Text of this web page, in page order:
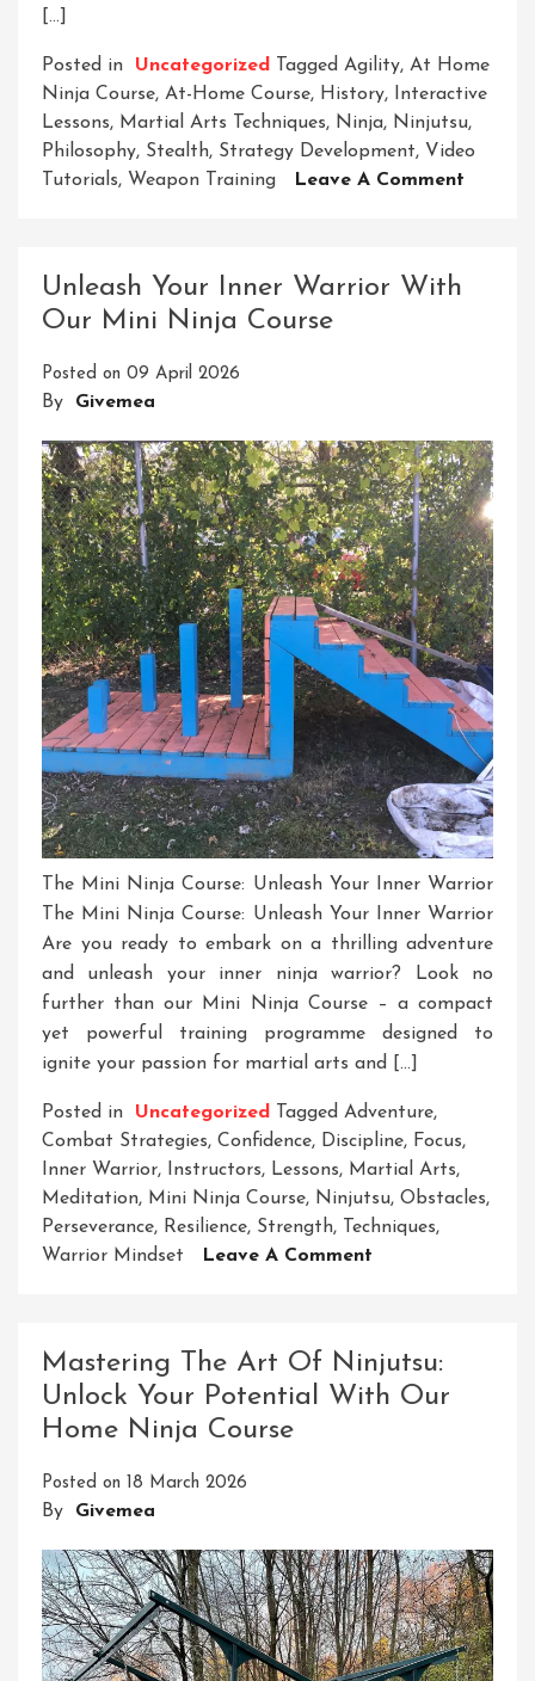
[…]
Posted in Uncategorized Tagged Agility, At Home
Ninja Course, At-Home Course, History, Interactive
Lessons, Martial Arts Techniques, Ninja, Ninjutsu,
Philosophy, Stealth, Strategy Development, Video
Tutorials, Weapon Training Leave A Comment
With
Our
At-
Home
Course
Unleash Your Inner Warrior With
Our Mini Ninja Course
Posted on 09 April 2026
By Givemea
The Mini Ninja Course: Unleash Your Inner Warrior
The Mini Ninja Course: Unleash Your Inner Warrior
Are you ready to embark on a thrilling adventure
and unleash your inner ninja warrior? Look no
further than our Mini Ninja Course – a compact
yet powerful training programme designed to
ignite your passion for martial arts and […]
Posted in Uncategorized Tagged Adventure,
Combat Strategies, Confidence, Discipline, Focus,
Inner Warrior, Instructors, Lessons, Martial Arts,
Meditation, Mini Ninja Course, Ninjutsu, Obstacles,
Perseverance, Resilience, Strength, Techniques,
Warrior Mindset
Leave A Comment
Warrior
With
Mastering The Art Of Ninjutsu:
Unlock Your Potential With Our
Home Ninja Course
Posted on 18 March 2026
By Givemea